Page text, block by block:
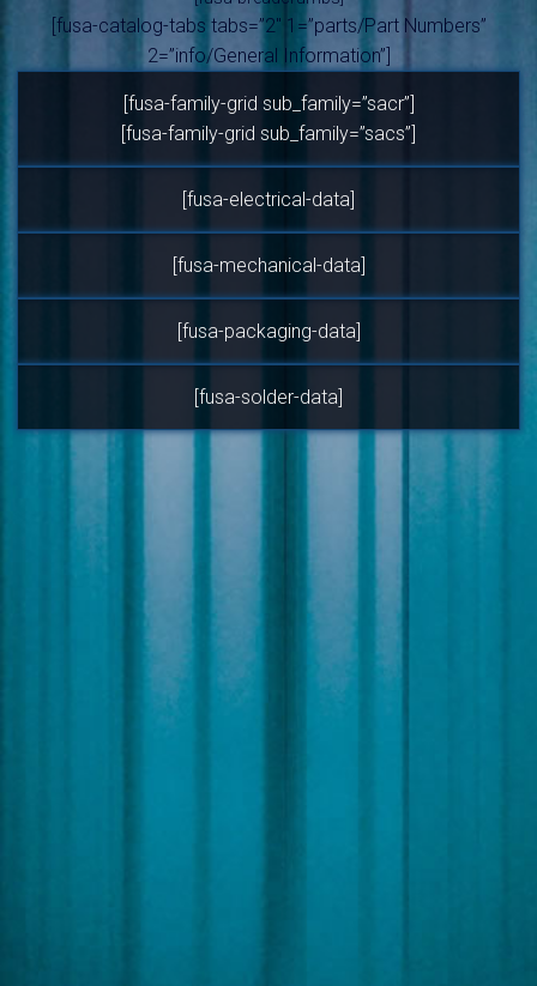
[fusa-catalog-tabs tabs=”2″ 1=”parts/Part Numbers”
2=”info/General Information”]
[fusa-family-grid sub_family=”sacr”]
[fusa-family-grid sub_family=”sacs”]
[fusa-electrical-data]
[fusa-mechanical-data]
[fusa-packaging-data]
[fusa-solder-data]